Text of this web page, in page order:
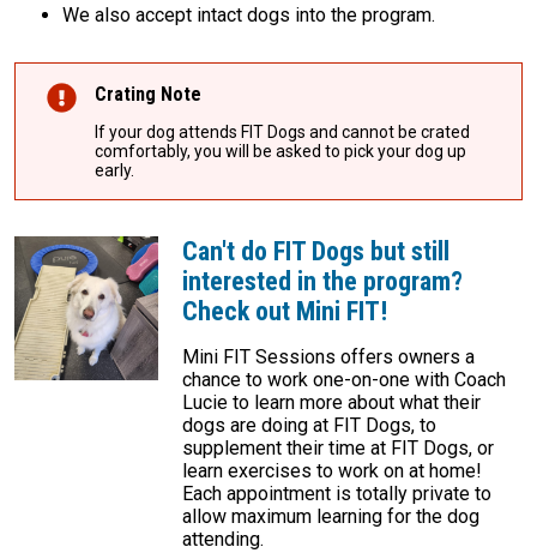
We also accept intact dogs into the program.
Crating Note
If your dog attends FIT Dogs and cannot be crated
comfortably, you will be asked to pick your dog up
early.
Can't do FIT Dogs but still
interested in the program?
Check out Mini FIT!
Mini FIT Sessions offers owners a
chance to work one-on-one with Coach
Lucie to learn more about what their
dogs are doing at FIT Dogs, to
supplement their time at FIT Dogs, or
learn exercises to work on at home!
Each appointment is totally private to
allow maximum learning for the dog
attending.